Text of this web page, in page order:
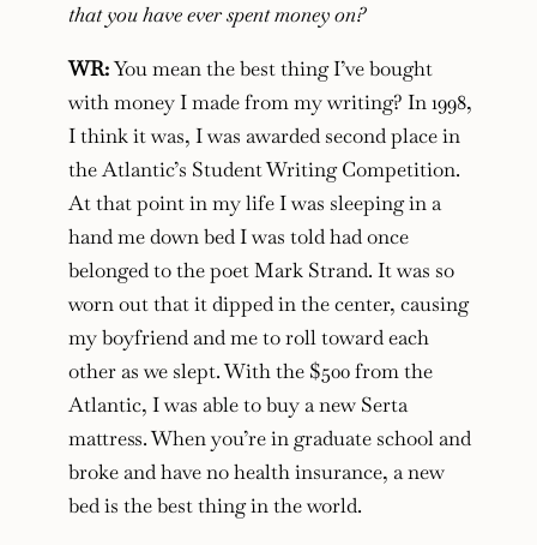
that you have ever spent money on?
WR:You mean the best thing I’ve bought
with money I made from my writing? In 1998,
I think it was, I was awarded second place in
the Atlantic’s Student Writing Competition.
At that point in my life I was sleeping in a
hand me down bed I was told had once
belonged to the poet Mark Strand. It was so
worn out that it dipped in the center, causing
my boyfriend and me to roll toward each
other as we slept. With the $500 from the
Atlantic, I was able to buy a new Serta
mattress. When you’re in graduate school and
broke and have no health insurance, a new
bed is the best thing in the world.